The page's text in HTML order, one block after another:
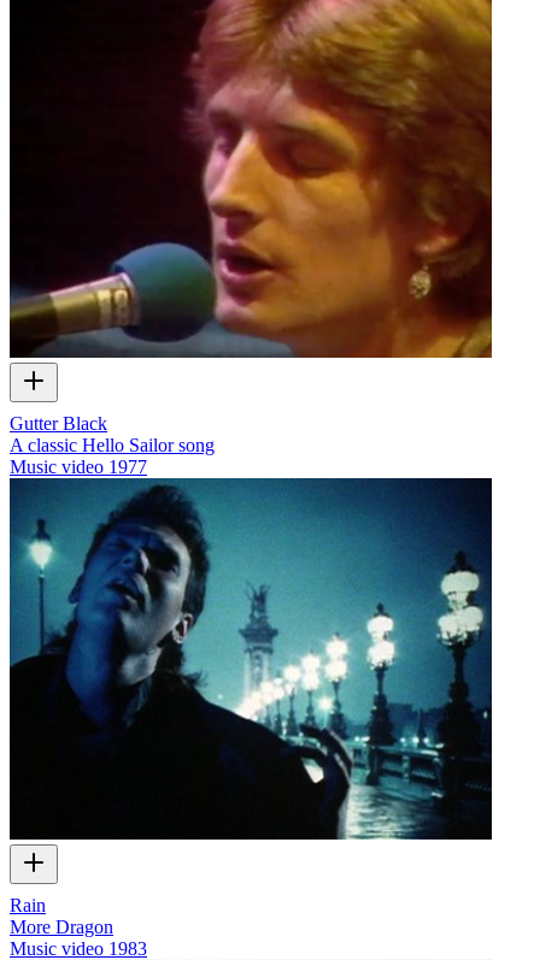
Gutter Black
A classic Hello Sailor song
Music video 1977
Rain
More Dragon
Music video 1983